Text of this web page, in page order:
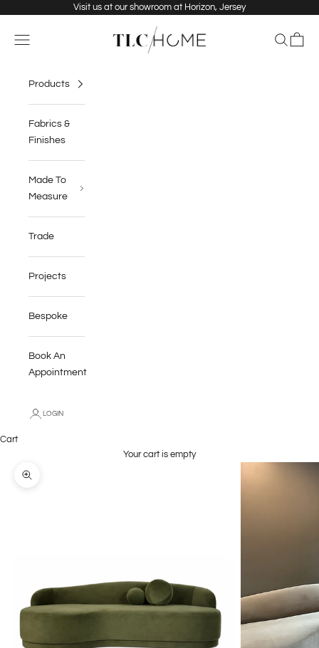
Visit us at our showroom at Horizon, Jersey
TLC Home
Navigation menu Search
Cart
Products
Fabrics &
Finishes
Made To
Measure
Trade
Projects
Bespoke
Book An
Appointment
LOGIN
Cart
Your cart is empty
Zoom picture